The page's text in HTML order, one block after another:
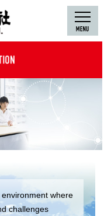
where
challenges